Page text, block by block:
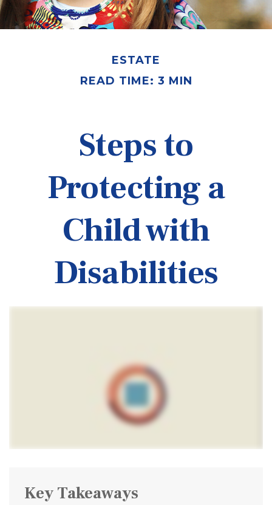
ESTATE
READ TIME: 3 MIN
Steps to
Protecting a
Child with
Disabilities
Key Takeaways